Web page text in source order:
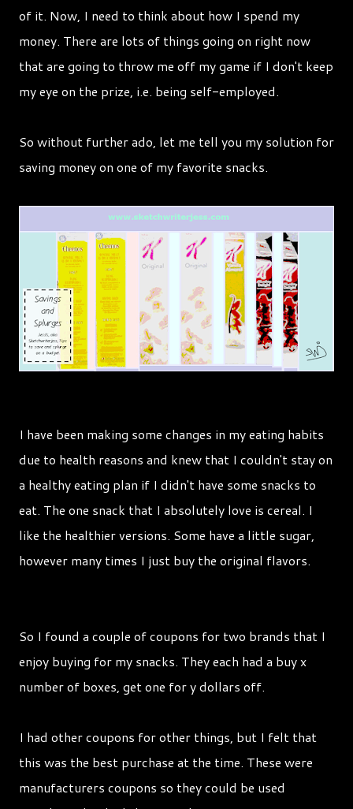
of it. Now, I need to think about how I spend my
money. There are lots of things going on right now
that are going to throw me off my game if I don't keep
my eye on the prize, i.e. being self-employed.
So without further ado, let me tell you my solution for
saving money on one of my favorite snacks.
I have been making some changes in my eating habits
due to health reasons and knew that I couldn't stay on
a healthy eating plan if I didn't have some snacks to
eat. The one snack that I absolutely love is cereal. I
like the healthier versions. Some have a little sugar,
however many times I just buy the original flavors.
So I found a couple of coupons for two brands that I
enjoy buying for my snacks. They each had a buy x
number of boxes, get one for y dollars off.
I had other coupons for other things, but I felt that
this was the best purchase at the time. These were
manufacturers coupons so they could be used